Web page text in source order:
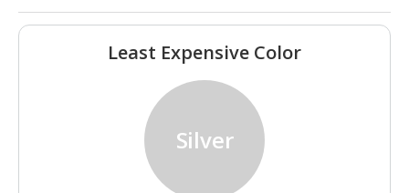
Least Expensive Color
Silver